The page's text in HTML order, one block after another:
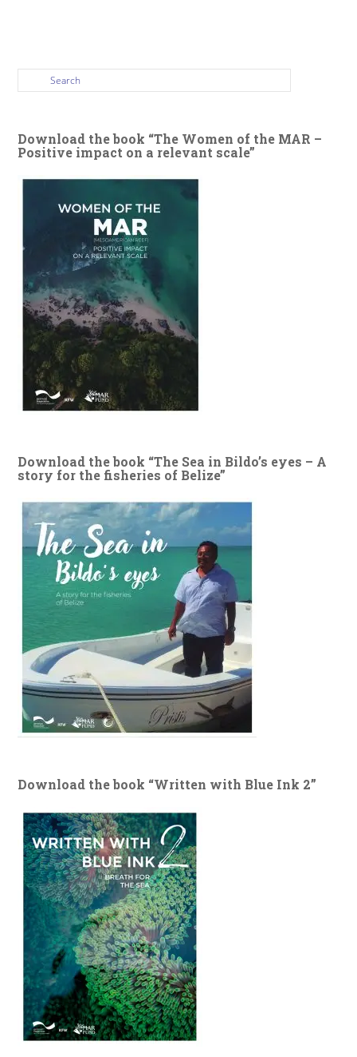
Download the book “The Women of the MAR –
Positive impact on a relevant scale”
Download the book “The Sea in Bildo’s eyes – A
story for the fisheries of Belize”
Download the book “Written with Blue Ink 2”